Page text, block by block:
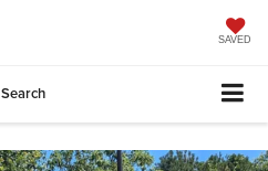
SAVED
Search